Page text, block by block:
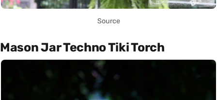
Source
Mason Jar Techno Tiki Torch